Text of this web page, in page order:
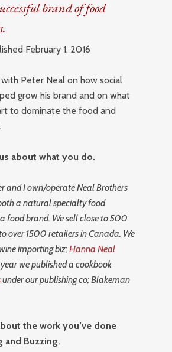
brand of food
February 1, 2016
Peter Neal on how social
grow his brand and on what
to dominate the food and
about what you do.
and I own/operate Neal Brothers
a natural specialty food
food brand. We sell close to 500
over 1500 retailers in Canada. We
importing biz;Hanna Neal
we published a cookbook
under our publishing co; Blakeman
the work you’ve done
and Buzzing.